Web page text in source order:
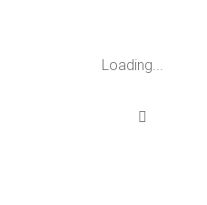
Loading...